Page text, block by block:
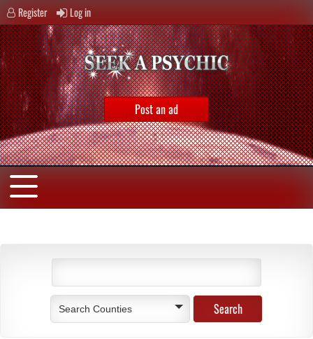
Register Log in
Post an ad
Search Counties